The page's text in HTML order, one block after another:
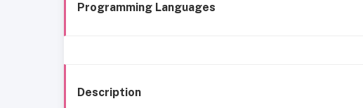
Programming Languages
Description